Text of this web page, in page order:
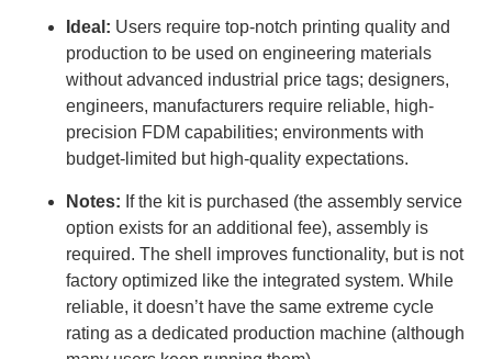
Ideal: Users require top-notch printing quality and
production to be used on engineering materials
without advanced industrial price tags; designers,
engineers, manufacturers require reliable, high-
precision FDM capabilities; environments with
budget-limited but high-quality expectations.
Notes: If the kit is purchased (the assembly service
option exists for an additional fee), assembly is
required. The shell improves functionality, but is not
factory optimized like the integrated system. While
reliable, it doesn’t have the same extreme cycle
rating as a dedicated production machine (although